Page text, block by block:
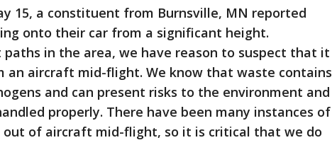
15, a constituent from Burnsville, MN reported
onto their car from a significant height.
in the area, we have reason to suspect that it
an aircraft mid-flight. We know that waste contains
and can present risks to the environment and
properly. There have been many instances of
out of aircraft mid-flight, so it is critical that we do